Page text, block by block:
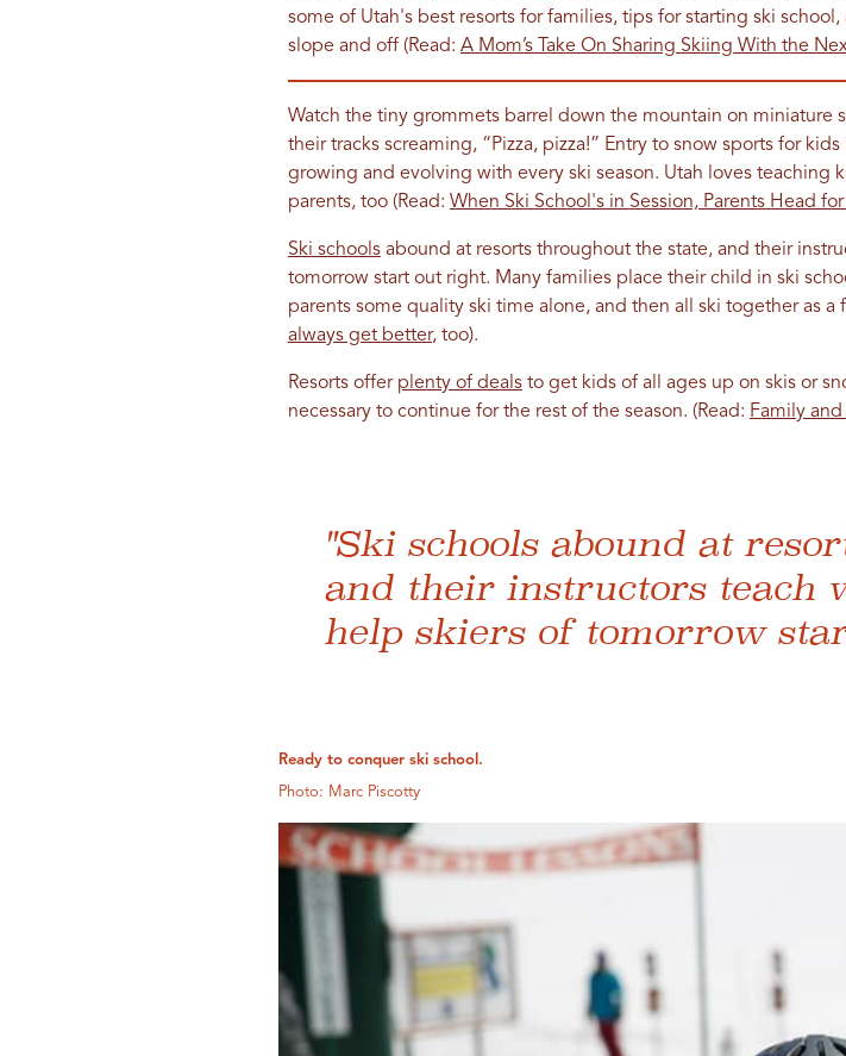
some of Utah's best resorts for families, tips for starting ski
slope and off (Read: A Mom’s Take On Sharing Skiing With the
Watch the tiny grommets barrel down the mountain on miniature
their tracks screaming, “Pizza, pizza!” Entry to snow sports for
growing and evolving with every ski season. Utah loves
parents, too (Read: When Ski School's in Session, Parents Head
Ski schoolsabound at resorts throughout the state, and their
tomorrow start out right. Many families place their child in ski
parents some quality ski time alone, and then all ski together as
always get better, too).
Resorts offer plenty of dealsto get kids of all ages up on skis or
necessary to continue for the rest of the season. (Read: Family
"Ski schools abound at
and their instructors teach
help skiers of tomorrow
Ready to conquer ski school.
Photo: Marc Piscotty